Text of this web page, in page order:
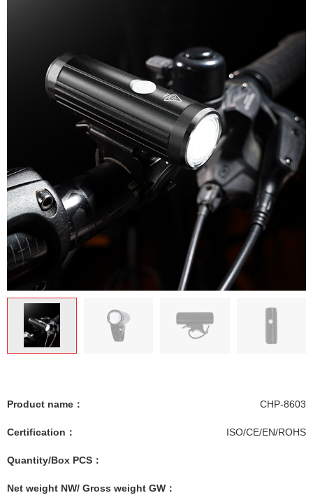
Product name： CHP-8603
Certification： ISO/CE/EN/ROHS
Quantity/Box PCS：
Net weight NW/ Gross weight GW：